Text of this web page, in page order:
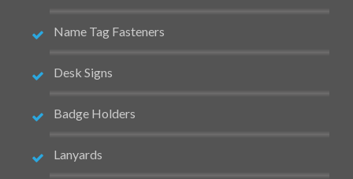
Name Tag Fasteners
Desk Signs
Badge Holders
Lanyards